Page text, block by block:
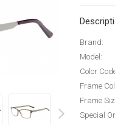
Brand:
Model:
Color
Frame
Frame
Special